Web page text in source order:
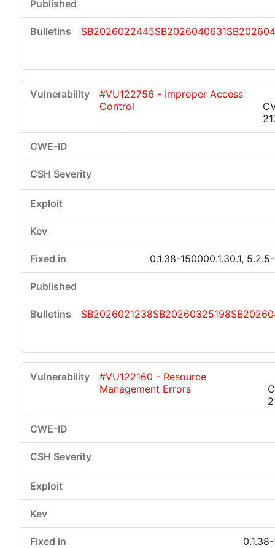
SB2026022445SB2026040631
#VU122756 - Improper Access
Control
0.1.38-150000.1.30.1,
SB2026021238SB20260325198
#VU122160 - Resource
Management Errors